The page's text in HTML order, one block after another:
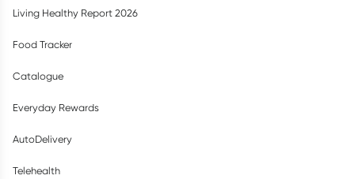
Living Healthy Report 2026
Food Tracker
Catalogue
Everyday Rewards
AutoDelivery
Telehealth